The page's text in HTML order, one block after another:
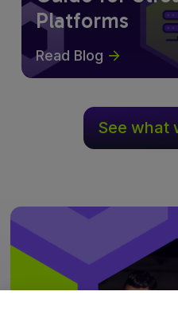
Platforms
Read Blog
See what